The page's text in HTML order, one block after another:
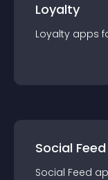
Loyalty
Loyalty apps
Social Feed
Social Feed